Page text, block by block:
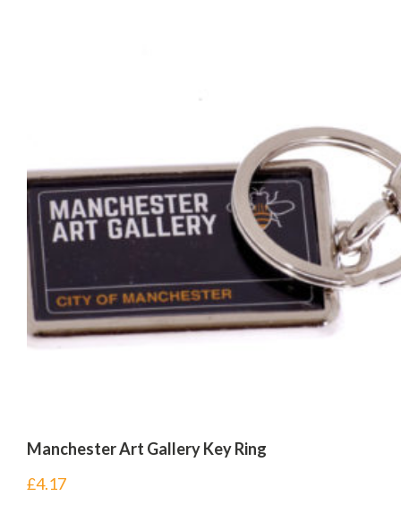
Manchester Art Gallery Key Ring
£4.17